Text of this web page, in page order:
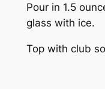
Pour in 1.5
glass with ice.
Top with club